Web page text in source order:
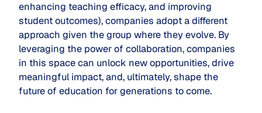
enhancing teaching efficacy, and improving
student outcomes), companies adopt a different
approach given the group where they evolve. By
leveraging the power of collaboration, companies
in this space can unlock new opportunities, drive
meaningful impact, and, ultimately, shape the
future of education for generations to come.